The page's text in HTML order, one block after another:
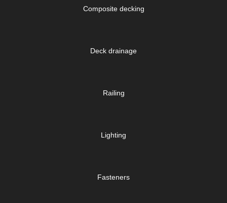
Composite decking
Deck drainage
Railing
Lighting
Fasteners